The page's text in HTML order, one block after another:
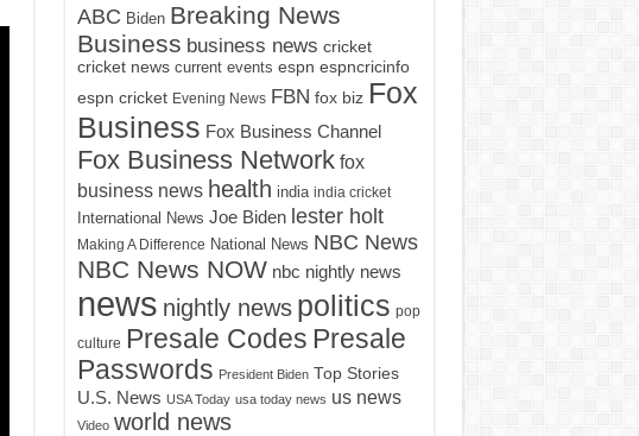
ABC Biden Breaking News
Business business news cricket
cricket news current events espn espncricinfo
espn cricket Evening News FBN fox biz Fox
Business Fox Business Channel
Fox Business Network fox
business news health india india cricket
International News Joe Biden lester holt
Making A Difference National News NBC News
NBC News NOW nbc nightly news
news nightly news politics pop
culture Presale Codes Presale
Passwords President Biden Top Stories
U.S. News USA Today usa today news us news
Video world news